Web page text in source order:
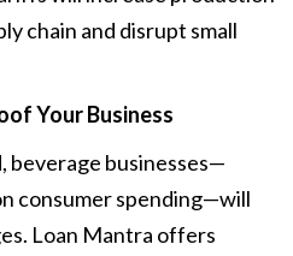
chain and disrupt small
Your Business
beverage businesses—
consumer spending—will
Loan Mantra offers